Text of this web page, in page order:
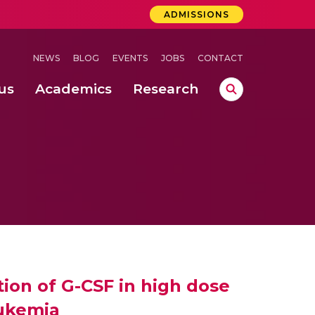
ADMISSIONS
NEWS BLOG EVENTS JOBS CONTACT
Academics Research
of G-CSF in high dose